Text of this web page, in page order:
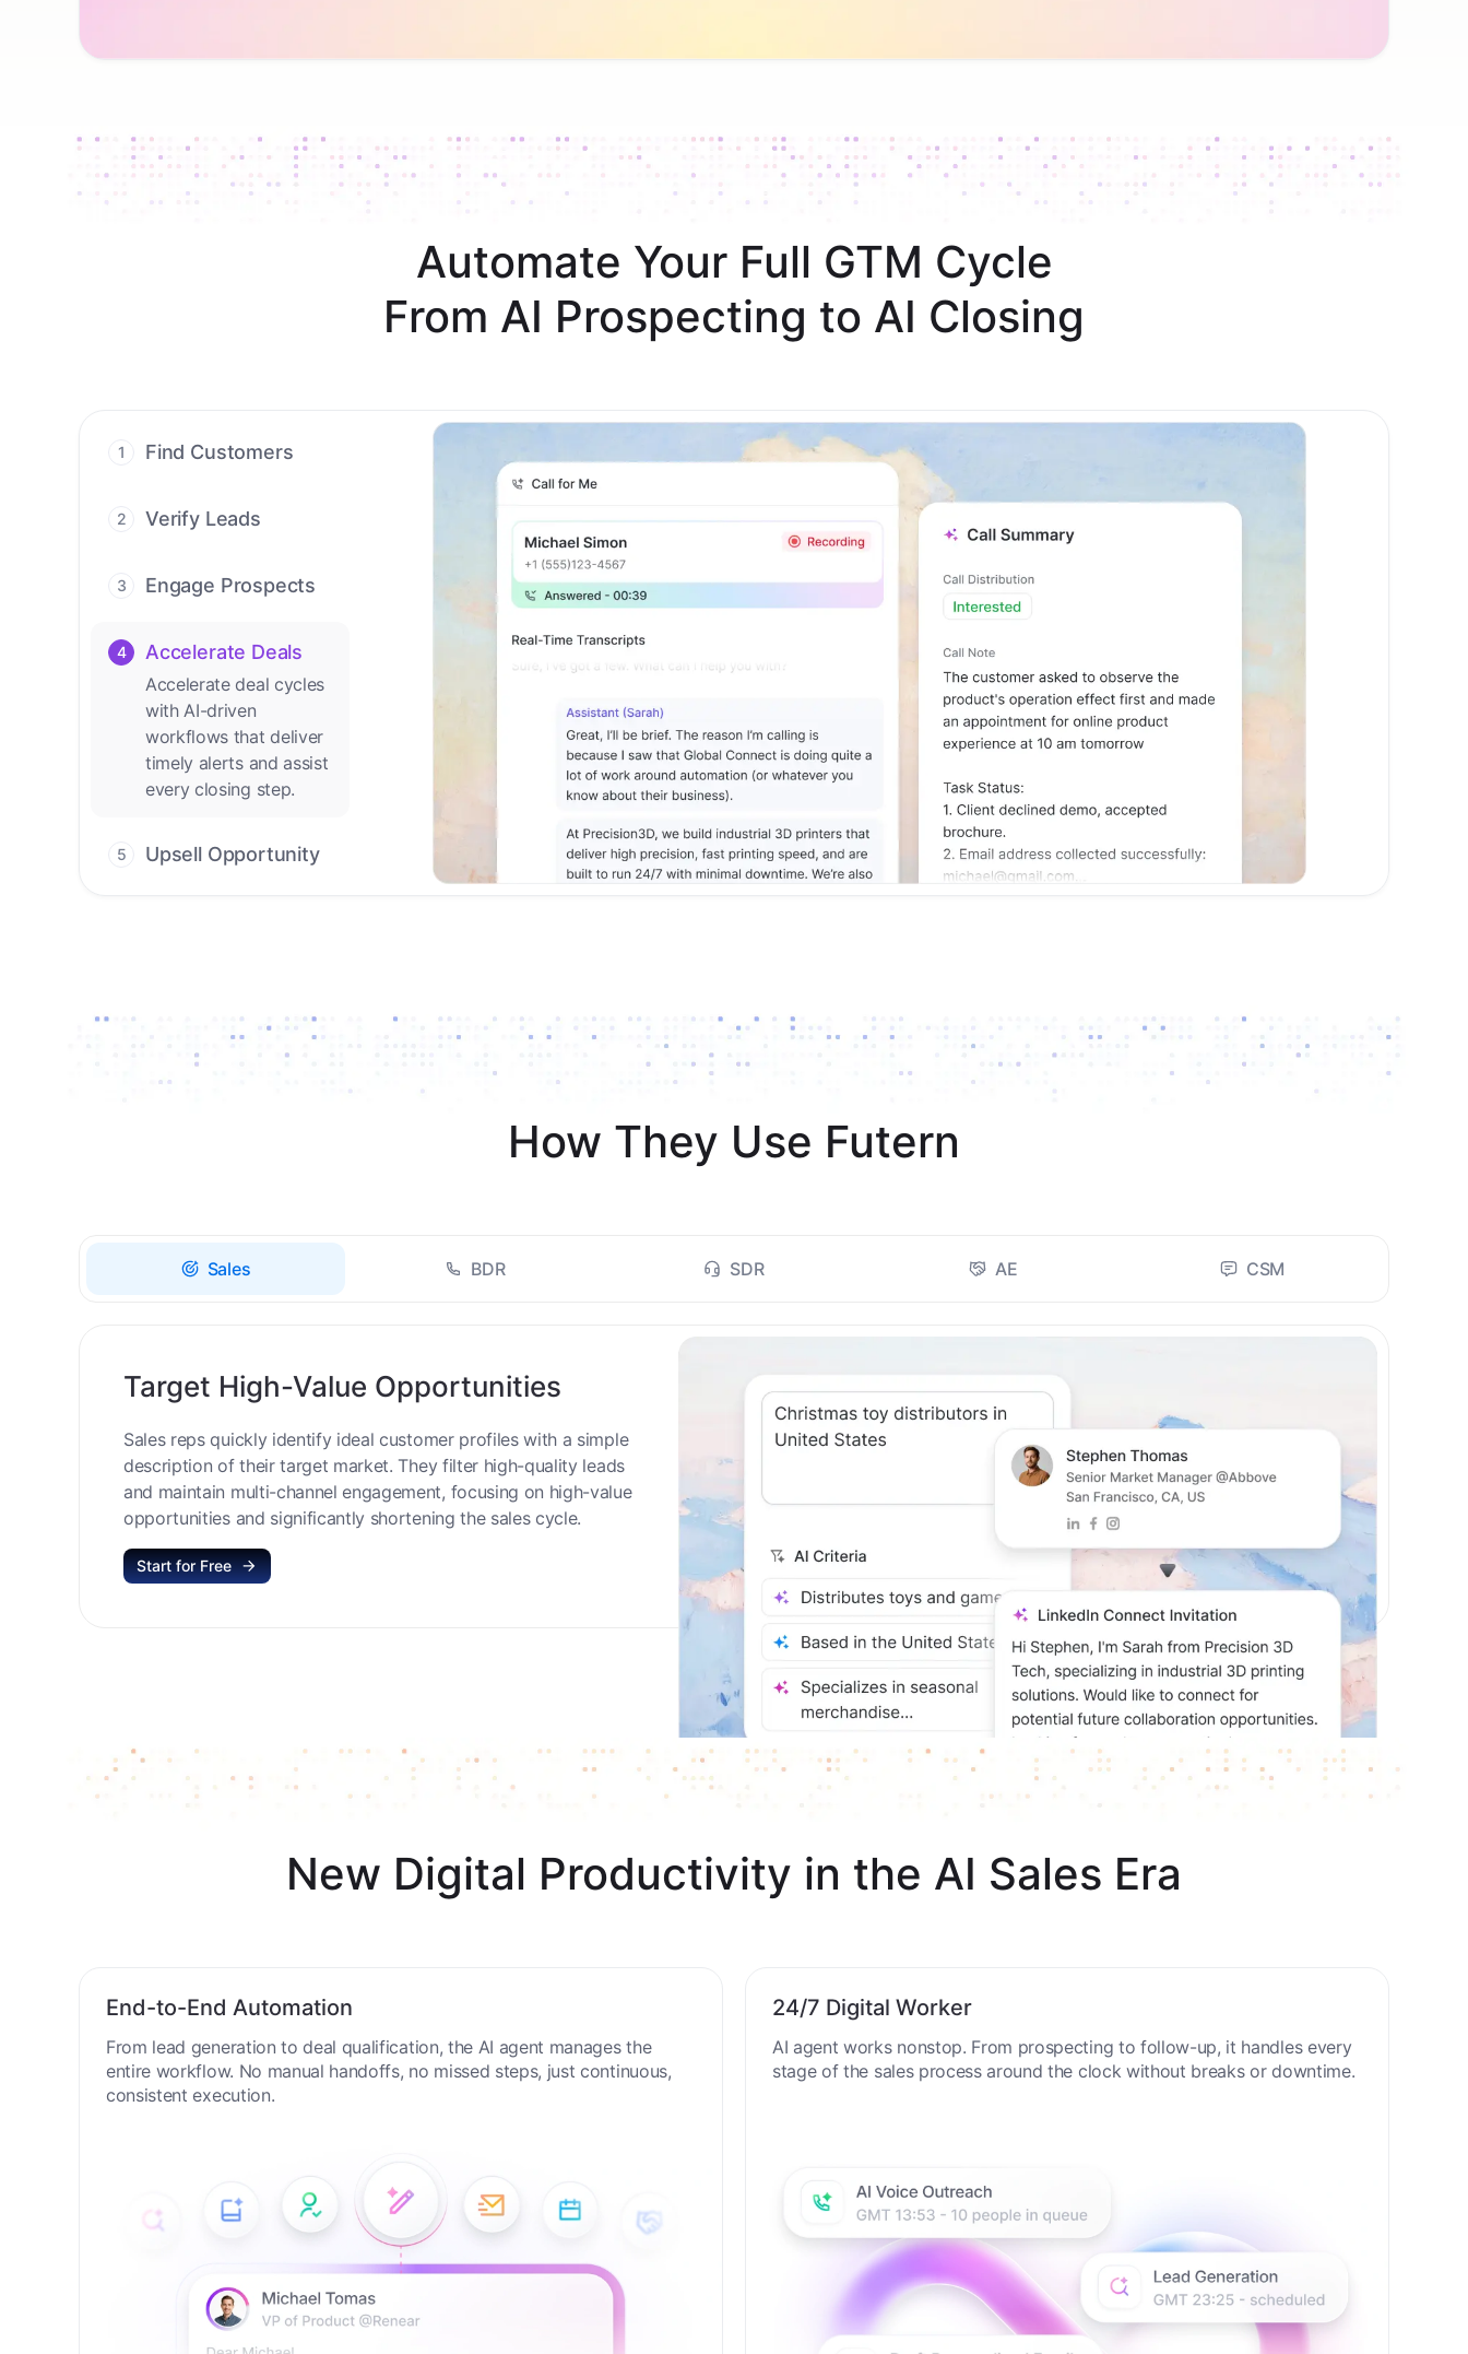
Automate Your Full GTM Cycle
From AI Prospecting to AI Closing
1 Find Customers
leads with AI-driven
conversations.
2 Verify Leads
contact with AI. No
manual review needed.
3 Engage Prospects
outreach across calls,
channels.
4 Accelerate Deals
Accelerate deal cycles
with AI-driven
workflows that deliver
timely alerts and assist
every closing step.
5 Upsell Opportunity
How They Use Futern
Sales BDR SDR AE CSM
Target High-Value Opportunities
Sales reps quickly identify ideal customer profiles with a simple
description of their target market. They filter high-quality leads
and maintain multi-channel engagement, focusing on high-value
opportunities and significantly shortening the sales cycle.
Start for Free
New Digital Productivity in the AI Sales Era
End-to-End Automation
From lead generation to deal qualification, the AI agent manages the
entire workflow. No manual handoffs, no missed steps, just continuous,
consistent execution.
24/7 Digital Worker
AI agent works nonstop. From prospecting to follow-up, it handles every
stage of the sales process around the clock without breaks or downtime.